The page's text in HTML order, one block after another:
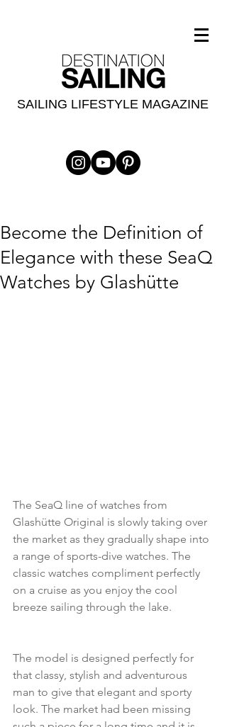
SAILING LIFESTYLE MAGAZINE
Become the Definition of
Elegance with these SeaQ
Watches by Glashütte
The SeaQ line of watches from
Glashütte Original is slowly taking over
the market as they gradually shape into
a range of sports-dive watches. The
classic watches compliment perfectly
on a cruise as you enjoy the cool
breeze sailing through the lake.
The model is designed perfectly for
that classy, stylish and adventurous
man to give that elegant and sporty
look. The market had been missing